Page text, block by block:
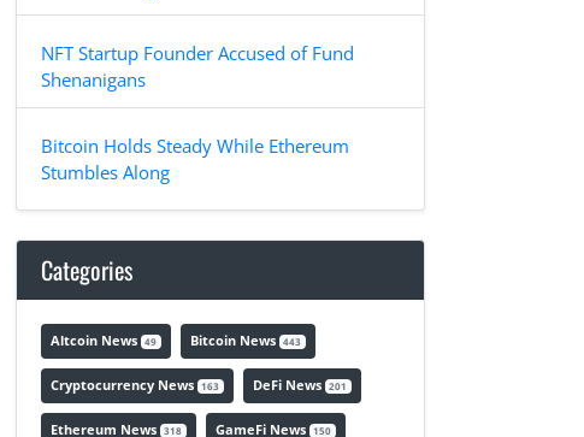
NFT Startup Founder Accused of Fund
Shenanigans
Bitcoin Holds Steady While Ethereum
Stumbles Along
Categories
Altcoin News 49 Bitcoin News 443
Cryptocurrency News 163 DeFi News 201
Ethereum News 318 GameFi News 150